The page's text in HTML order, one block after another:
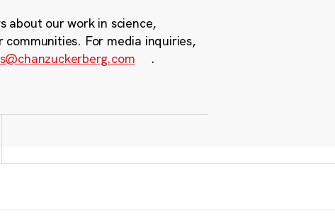
about our work in science,
For media inquiries,
.